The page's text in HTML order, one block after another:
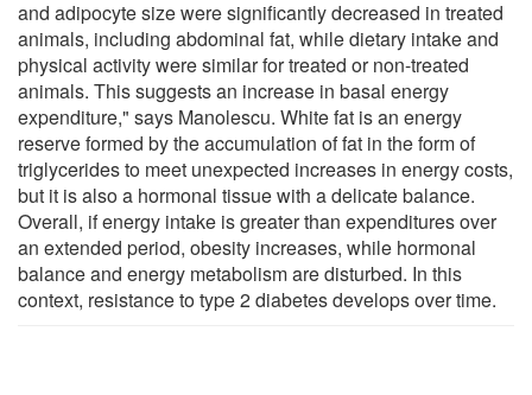
and adipocyte size were significantly decreased in treated
animals, including abdominal fat, while dietary intake and
physical activity were similar for treated or non-treated
animals. This suggests an increase in basal energy
expenditure," says Manolescu. White fat is an energy
reserve formed by the accumulation of fat in the form of
triglycerides to meet unexpected increases in energy costs,
but it is also a hormonal tissue with a delicate balance.
Overall, if energy intake is greater than expenditures over
an extended period, obesity increases, while hormonal
balance and energy metabolism are disturbed. In this
context, resistance to type 2 diabetes develops over time.